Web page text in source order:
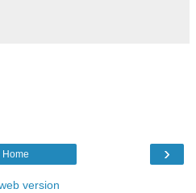
›
Home
version